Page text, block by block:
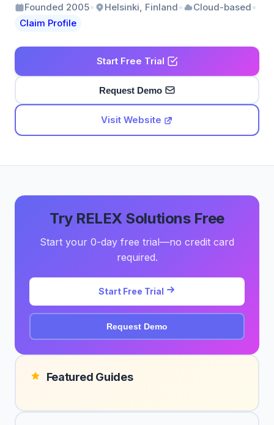
Founded 2005• Helsinki, Finland• Cloud-based•
Claim Profile
Start Free Trial
Request Demo
Visit Website
Try RELEX Solutions Free
Start your 0-day free trial—no credit card
required.
Start Free Trial
Request Demo
Featured Guides